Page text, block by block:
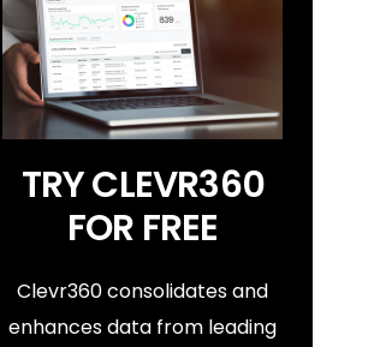
TRY CLEVR360
FOR FREE
Clevr360 consolidates and
enhances data from leading